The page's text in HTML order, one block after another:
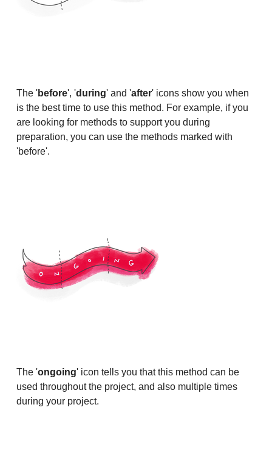
The 'before', 'during' and 'after' icons show you when
is the best time to use this method. For example, if you
are looking for methods to support you during
preparation, you can use the methods marked with
'before'.
The 'ongoing' icon tells you that this method can be
used throughout the project, and also multiple times
during your project.